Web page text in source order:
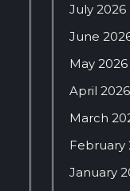
July 2026
June
May 2026
April 2026
March
February
January